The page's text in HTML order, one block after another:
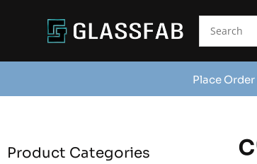
Place
Product Categories